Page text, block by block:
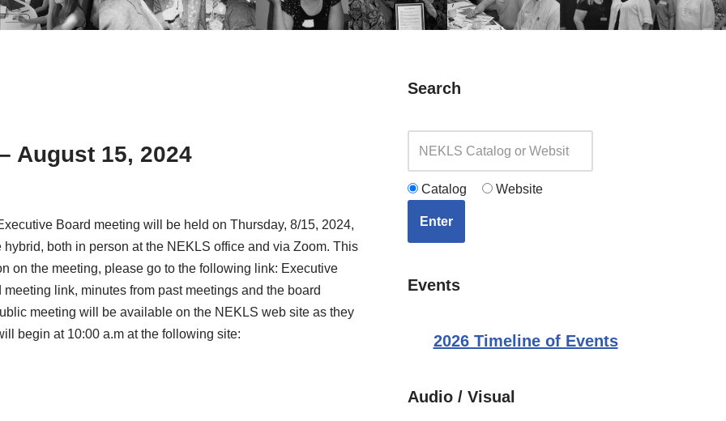
August 15, 2024
Board meeting will be held on Thursday, 8/15, 2024,
both in person at the NEKLS office and via Zoom. This
on the meeting, please go to the following link: Executive
link, minutes from past meetings and the board
meeting will be available on the NEKLS web site as they
begin at 10:00 a.m at the following site:
Search
Catalog Website
Enter
Events
2026 Timeline of Events
Audio / Visual